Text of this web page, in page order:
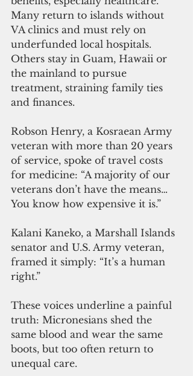
Many return to islands without
VA clinics and must rely on
underfunded local hospitals.
Others stay in Guam, Hawaii or
the mainland to pursue
treatment, straining family ties
and finances.
Robson Henry, a Kosraean Army
veteran with more than 20 years
of service, spoke of travel costs
for medicine: “A majority of our
veterans don’t have the means…
You know how expensive it is.”
Kalani Kaneko, a Marshall Islands
senator and U.S. Army veteran,
framed it simply: “It’s a human
right.”
These voices underline a painful
truth: Micronesians shed the
same blood and wear the same
boots, but too often return to
unequal care.